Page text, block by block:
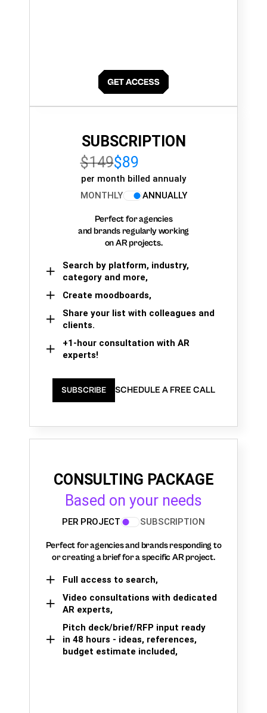
SUBSCRIPTION
$149$89
per month billed annualy
MONTHLY
ANNUALLY
Perfect for agencies
and brands regularly working
on AR projects.
Search by platform, industry,
category and more,
Create moodboards,
Share your list with colleagues and
clients.
+1-hour consultation with AR
experts!
SUBSCRIBE SCHEDULE A FREE CALL
CONSULTING PACKAGE
Based on your needs
PER PROJECT SUBSCRIPTION
Perfect for agencies and brands responding to
or creating a brief for a specific AR project.
Full access to search,
Video consultations with dedicated
AR experts,
Pitch deck/brief/RFP input ready
in 48 hours - ideas, references,
budget estimate included,